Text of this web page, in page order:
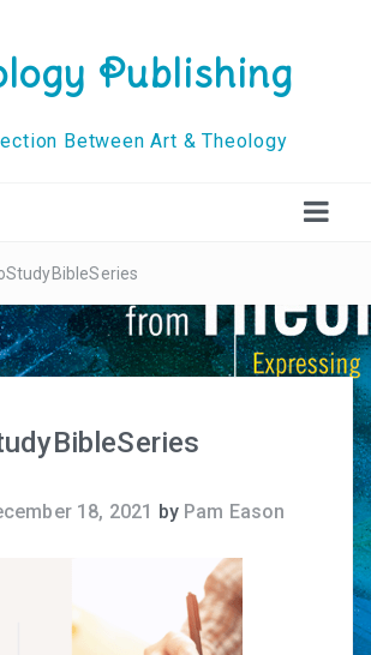
Publishing
Between Art & Theology
18, 2021 by Pam Eason